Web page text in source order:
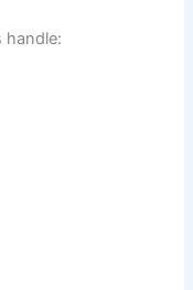
handle: